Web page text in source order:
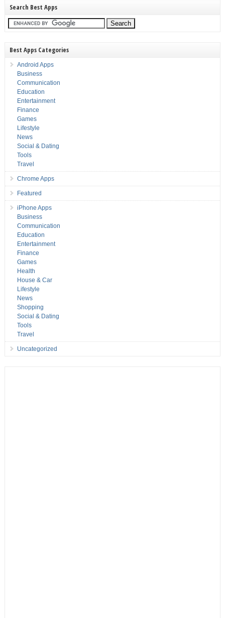
Search Best Apps
Best Apps Categories
Android Apps
Business
Communication
Education
Entertainment
Finance
Games
Lifestyle
News
Social & Dating
Tools
Travel
Chrome Apps
Featured
iPhone Apps
Business
Communication
Education
Entertainment
Finance
Games
Health
House & Car
Lifestyle
News
Shopping
Social & Dating
Tools
Travel
Uncategorized